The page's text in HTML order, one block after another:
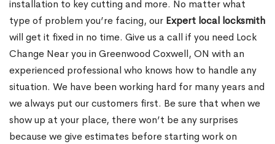
installation to key cutting and more. No matter what
type of problem you’re facing, our Expert local locksmith
will get it fixed in no time. Give us a call if you need Lock
Change Near you in Greenwood Coxwell, ON with an
experienced professional who knows how to handle any
situation. We have been working hard for many years and
we always put our customers first. Be sure that when we
show up at your place, there won’t be any surprises
because we give estimates before starting work on